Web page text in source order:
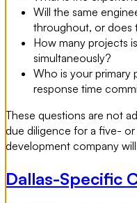
Will the same
throughout, or does
How many projects
simultaneously?
Who is your primary
response time
These questions are not
due diligence for a five-
development company
Dallas-Specific